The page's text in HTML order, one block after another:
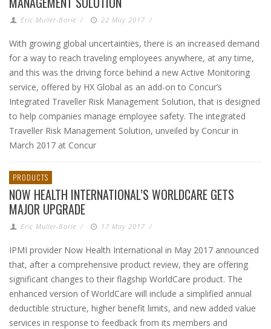
Eric Muller-Borle / 22 May 2017 /
With growing global uncertainties, there is an increased demand
for a way to reach traveling employees anywhere, at any time,
and this was the driving force behind a new Active Monitoring
service, offered by HX Global as an add-on to Concur’s
Integrated Traveller Risk Management Solution, that is designed
to help companies manage employee safety. The integrated
Traveller Risk Management Solution, unveiled by Concur in
March 2017 at Concur
PRODUCTS
NOW HEALTH INTERNATIONAL’S WORLDCARE GETS
MAJOR UPGRADE
Eric Muller-Borle / 17 May 2017 /
IPMI provider Now Health International in May 2017 announced
that, after a comprehensive product review, they are offering
significant changes to their flagship WorldCare product. The
enhanced version of WorldCare will include a simplified annual
deductible structure, higher benefit limits, and new added value
services in response to feedback from its members and